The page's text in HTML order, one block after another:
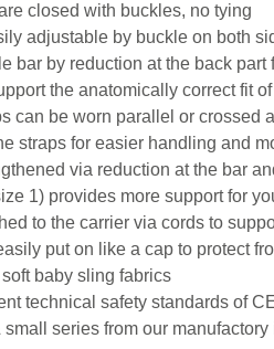
closed with buckles, no tying
adjustable by buckle on both
bar by reduction at the back
the anatomically correct fit
can be worn parallel or crossed
straps for easier handling and
via reduction at the bar
1) provides more support for
to the carrier via cords to
put on like a cap to protect
baby sling fabrics
technical safety standards of
series from our manufactory